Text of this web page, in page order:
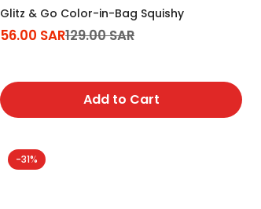
Glitz & Go Color-in-Bag Squishy
Sale
56.00 SAR
Regular
129.00 SAR
Add to Cart
-31%